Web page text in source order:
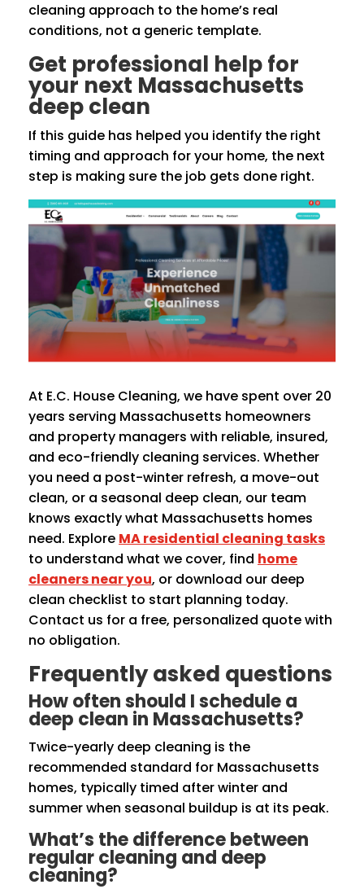
cleaning approach to the home’s real
conditions, not a generic template.
Get professional help for
your next Massachusetts
deep clean
If this guide has helped you identify the right
timing and approach for your home, the next
step is making sure the job gets done right.
At E.C. House Cleaning, we have spent over 20
years serving Massachusetts homeowners
and property managers with reliable, insured,
and eco-friendly cleaning services. Whether
you need a post-winter refresh, a move-out
clean, or a seasonal deep clean, our team
knows exactly what Massachusetts homes
need. Explore MA residential cleaning tasks
to understand what we cover, find home
cleaners near you, or download our deep
clean checklist to start planning today.
Contact us for a free, personalized quote with
no obligation.
Frequently asked questions
How often should I schedule a
deep clean in Massachusetts?
Twice-yearly deep cleaning is the
recommended standard for Massachusetts
homes, typically timed after winter and
summer when seasonal buildup is at its peak.
What’s the difference between
regular cleaning and deep
cleaning?